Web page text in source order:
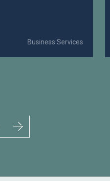
Business Services